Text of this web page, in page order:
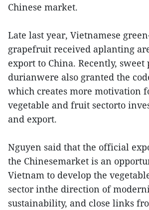
Chinese market.
Late last year, Vietnamese
grapefruit received aplanting
export to China. Recently, sweet
durianwere also granted the
which creates more motivation
vegetable and fruit sectorto
and export.
Nguyen said that the official
the Chinesemarket is an
Vietnam to develop the
sector inthe direction of
sustainability, and close links